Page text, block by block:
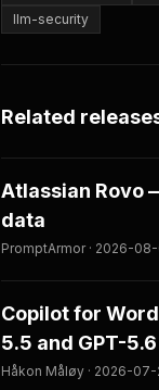
llm-security
Related
Atlassian Rovo
data
PromptArmor · 2026-
Copilot for
5.5 and GPT-5.6
Håkon Måløy · 2026-07-